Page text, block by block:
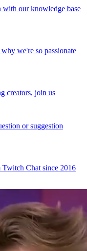
with our knowledge base
we're so passionate
creators, join us
or suggestion
Chat since 2016